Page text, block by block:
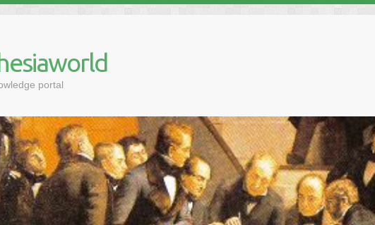
portal